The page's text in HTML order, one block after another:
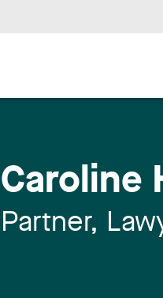
Caroline
Partner,